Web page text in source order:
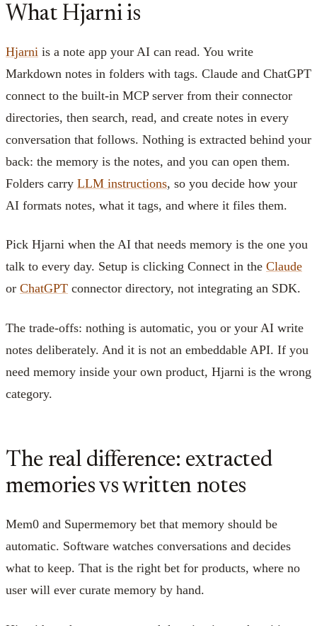
What Hjarni is
Hjarni is a note app your AI can read. You write
Markdown notes in folders with tags. Claude and ChatGPT
connect to the built-in MCP server from their connector
directories, then search, read, and create notes in every
conversation that follows. Nothing is extracted behind your
back: the memory is the notes, and you can open them.
Folders carry LLM instructions, so you decide how your
AI formats notes, what it tags, and where it files them.
Pick Hjarni when the AI that needs memory is the one you
talk to every day. Setup is clicking Connect in the Claude
or ChatGPT connector directory, not integrating an SDK.
The trade-offs: nothing is automatic, you or your AI write
notes deliberately. And it is not an embeddable API. If you
need memory inside your own product, Hjarni is the wrong
category.
The real difference: extracted
memories vs written notes
Mem0 and Supermemory bet that memory should be
automatic. Software watches conversations and decides
what to keep. That is the right bet for products, where no
user will ever curate memory by hand.